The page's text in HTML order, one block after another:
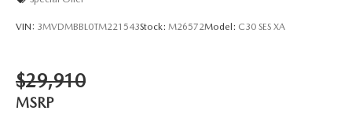
VIN: 3MVDMBBL0TM221543Stock: M26572Model: C30 SES XA
$29,910
MSRP